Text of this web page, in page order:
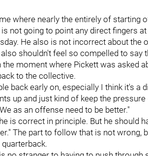
where nearly the entirely of starting
not going to point any direct fingers
He also is not incorrect about
also shouldn't feel so compelled to say
the moment where Pickett was asked
to the collective.
back early on, especially I think it's a
up and just kind of keep the
as an offense need to be better."
is correct in principle. But he should
The part to follow that is not wrong,